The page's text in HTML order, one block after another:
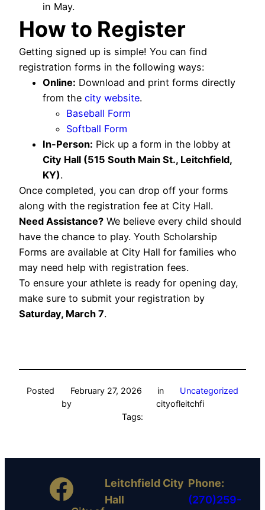
in May.
How to Register
Getting signed up is simple! You can find
registration forms in the following ways:
Online: Download and print forms directly
from the city website.
Baseball Form
Softball Form
In-Person: Pick up a form in the lobby at
City Hall (515 South Main St., Leitchfield,
KY).
Once completed, you can drop off your forms
along with the registration fee at City Hall.
Need Assistance? We believe every child should
have the chance to play. Youth Scholarship
Forms are available at City Hall for families who
may need help with registration fees.
To ensure your athlete is ready for opening day,
make sure to submit your registration by
Saturday, March 7.
Posted February 27, 2026 in
Uncategorized
by
cityofleitchfi
Tags:
Facebook
Leitchfield City
Hall
Phone:
(270)259-